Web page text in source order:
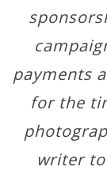
payments
for the
writer